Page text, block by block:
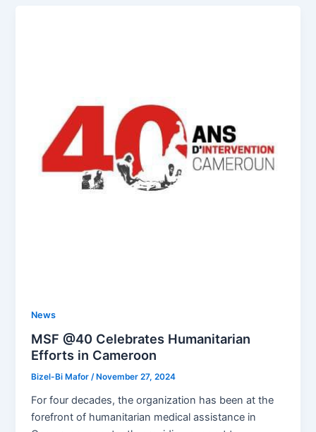
News
MSF @40 Celebrates Humanitarian
Efforts in Cameroon
Bizel-Bi Mafor/ November 27, 2024
For four decades, the organization has been at the
forefront of humanitarian medical assistance in